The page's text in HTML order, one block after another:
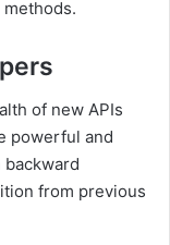
of new APIs
powerful and
from previous